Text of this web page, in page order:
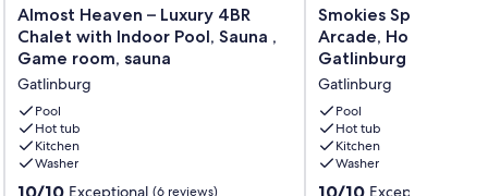
Almost
Heaven
–
Luxury
4BR
Chalet
with
Indoor
Pool,
Sauna
Almost Heaven – Luxury 4BR
Chalet with Indoor Pool, Sauna ,
Game room, sauna
Gatlinburg
Pool
Hot tub
Kitchen
Washer
10.0
10/10 Exceptional (6 reviews)
Smokies
Spring
&
Summer
Break:
Arcade,
Hot-
Tub,
BBQ,
Movies,
Smokies Spring &
Arcade, Hot-Tub,
Gatlinburg
Gatlinburg
Pool
Hot tub
Kitchen
Washer
10.0
10/10 Exceptional